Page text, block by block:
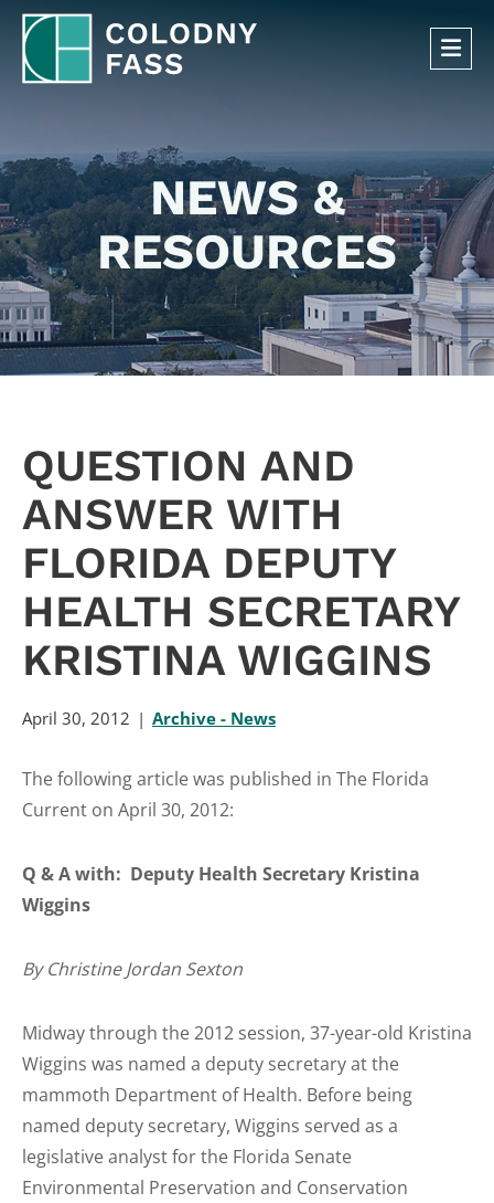
NEWS &
RESOURCES
QUESTION AND
ANSWER WITH
FLORIDA DEPUTY
HEALTH SECRETARY
KRISTINA WIGGINS
April 30, 2012 Archive - News
The following article was published in The Florida
Current on April 30, 2012:
Q & A with: Deputy Health Secretary Kristina
Wiggins
By Christine Jordan Sexton
Midway through the 2012 session, 37-year-old Kristina
Wiggins was named a deputy secretary at the
mammoth Department of Health. Before being
named deputy secretary, Wiggins served as a
legislative analyst for the Florida Senate
Environmental Preservation and Conservation